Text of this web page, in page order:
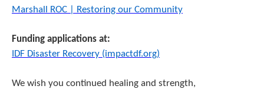
Marshall ROC | Restoring our Community
Funding applications at:
IDF Disaster Recovery (impactdf.org)
We wish you continued healing and strength,